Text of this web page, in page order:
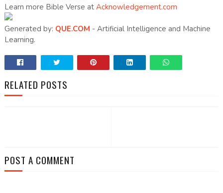
Learn more Bible Verse at Acknowledgement.com
Generated by: QUE.COM - Artificial Intelligence and Machine
Learning.
RELATED POSTS
POST A COMMENT